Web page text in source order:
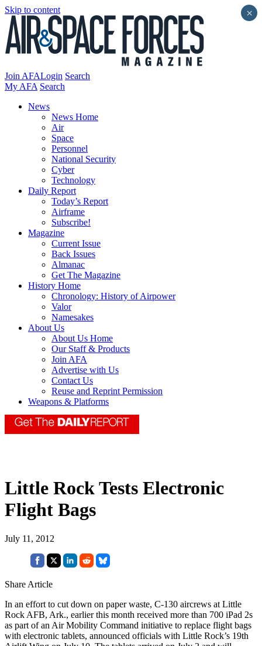
Skip to content
Join AFALogin Search
My AFA Search
News
News Home
Air
Space
Personnel
National Security
Cyber
Technology
Daily Report
Today’s Report
Airframe
Subscribe!
Magazine
Current Issue
Back Issues
Almanac
Get The Magazine
History Home
Chronology: History of Airpower
Valor
Namesakes
About Us
About Us Home
Our Staff & Products
Join AFA
Advertise with Us
Contact Us
Reuse and Reprint Permission
Weapons & Platforms
Little Rock Tests Electronic
Flight Bags
July 11, 2012
Share Article
In an effort to cut down on paper waste, C-130 aircrews at Little
Rock AFB, Ark., earlier this month received more than 700 iPad 2s
as part of an Air Mobility Command initiative to replace flight bags
with electronic tablets, announced officials with Little Rock’s 19th
×